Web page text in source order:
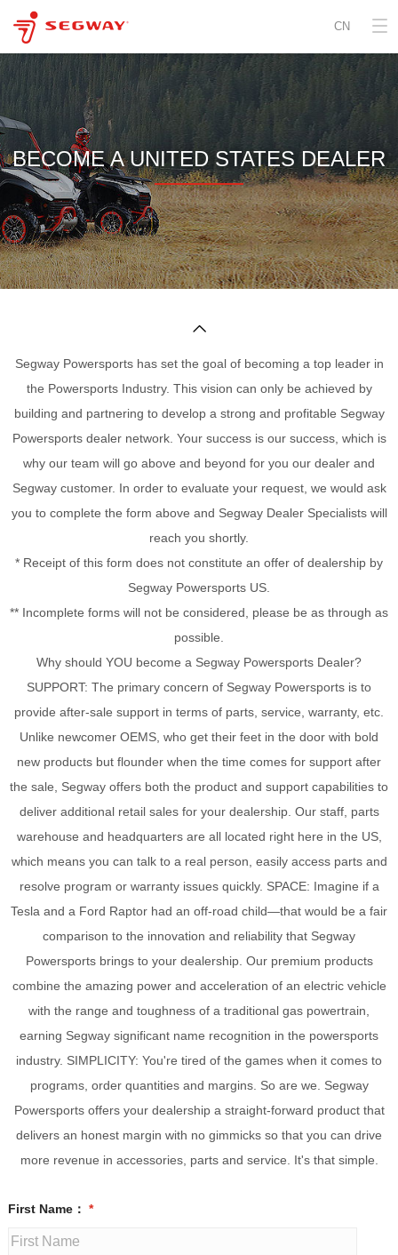
CN
BECOME A UNITED STATES DEALER

Segway Powersports has set the goal of becoming a top leader in
the Powersports Industry. This vision can only be achieved by
building and partnering to develop a strong and profitable Segway
Powersports dealer network. Your success is our success, which is
why our team will go above and beyond for you our dealer and
Segway customer. In order to evaluate your request, we would ask
you to complete the form above and Segway Dealer Specialists will
reach you shortly.
* Receipt of this form does not constitute an offer of dealership by
Segway Powersports US.
** Incomplete forms will not be considered, please be as through as
possible.
Why should YOU become a Segway Powersports Dealer?
SUPPORT: The primary concern of Segway Powersports is to
provide after-sale support in terms of parts, service, warranty, etc.
Unlike newcomer OEMS, who get their feet in the door with bold
new products but flounder when the time comes for support after
the sale, Segway offers both the product and support capabilities to
deliver additional retail sales for your dealership. Our staff, parts
warehouse and headquarters are all located right here in the US,
which means you can talk to a real person, easily access parts and
resolve program or warranty issues quickly. SPACE: Imagine if a
Tesla and a Ford Raptor had an off-road child—that would be a fair
comparison to the innovation and reliability that Segway
Powersports brings to your dealership. Our premium products
combine the amazing power and acceleration of an electric vehicle
with the range and toughness of a traditional gas powertrain,
earning Segway significant name recognition in the powersports
industry. SIMPLICITY: You're tired of the games when it comes to
programs, order quantities and margins. So are we. Segway
Powersports offers your dealership a straight-forward product that
delivers an honest margin with no gimmicks so that you can drive
more revenue in accessories, parts and service. It's that simple.
First Name： *